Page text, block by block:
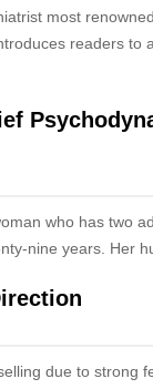
most
readers to
who has two
nine years. Her
due to strong